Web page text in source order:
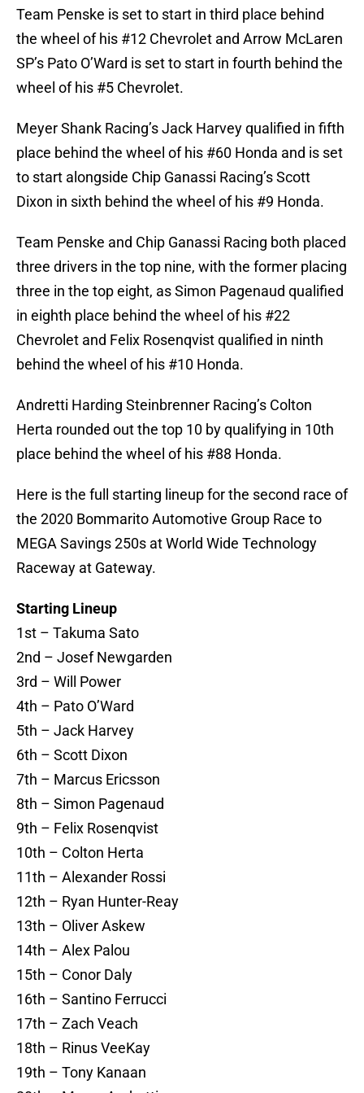
Team Penske is set to start in third place behind
the wheel of his #12 Chevrolet and Arrow McLaren
SP’s Pato O’Ward is set to start in fourth behind the
wheel of his #5 Chevrolet.
Meyer Shank Racing’s Jack Harvey qualified in fifth
place behind the wheel of his #60 Honda and is set
to start alongside Chip Ganassi Racing’s Scott
Dixon in sixth behind the wheel of his #9 Honda.
Team Penske and Chip Ganassi Racing both placed
three drivers in the top nine, with the former placing
three in the top eight, as Simon Pagenaud qualified
in eighth place behind the wheel of his #22
Chevrolet and Felix Rosenqvist qualified in ninth
behind the wheel of his #10 Honda.
Andretti Harding Steinbrenner Racing’s Colton
Herta rounded out the top 10 by qualifying in 10th
place behind the wheel of his #88 Honda.
Here is the full starting lineup for the second race of
the 2020 Bommarito Automotive Group Race to
MEGA Savings 250s at World Wide Technology
Raceway at Gateway.
Starting Lineup
1st – Takuma Sato
2nd – Josef Newgarden
3rd – Will Power
4th – Pato O’Ward
5th – Jack Harvey
6th – Scott Dixon
7th – Marcus Ericsson
8th – Simon Pagenaud
9th – Felix Rosenqvist
10th – Colton Herta
11th – Alexander Rossi
12th – Ryan Hunter-Reay
13th – Oliver Askew
14th – Alex Palou
15th – Conor Daly
16th – Santino Ferrucci
17th – Zach Veach
18th – Rinus VeeKay
19th – Tony Kanaan